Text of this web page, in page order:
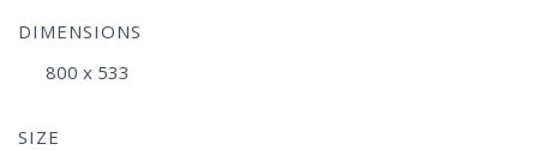
DIMENSIONS
800 x 533
SIZE